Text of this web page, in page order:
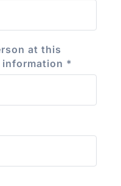
at this
*